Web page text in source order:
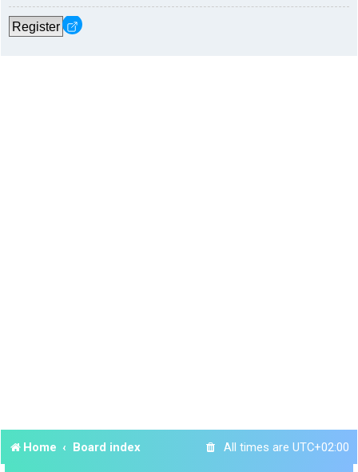
Register
Home Board index All times are UTC+02:00